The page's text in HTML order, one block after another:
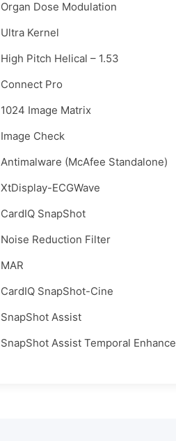
Organ Dose Modulation
Ultra Kernel
High Pitch Helical – 1.53
Connect Pro
1024 Image Matrix
Image Check
Antimalware (McAfee Standalone)
XtDisplay-ECGWave
CardIQ SnapShot
Noise Reduction Filter
MAR
CardIQ SnapShot-Cine
SnapShot Assist
SnapShot Assist Temporal Enhance